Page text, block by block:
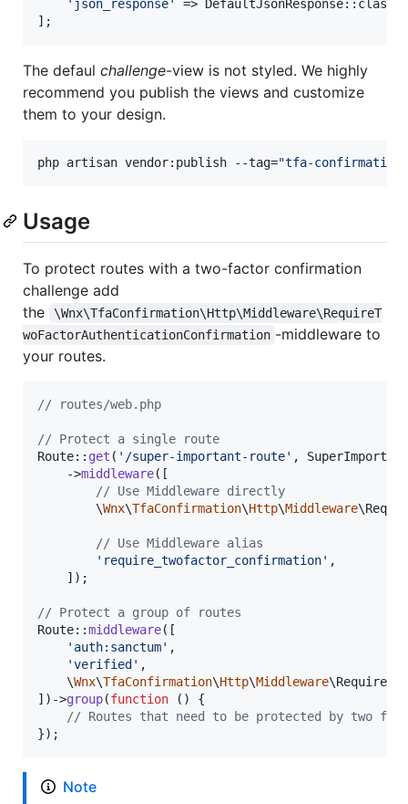
' json_response'
=> DefaultJsonResponse::class,
];
The defaul challenge-view is not styled. We highly
recommend you publish the views and customize
them to your design.
php artisan vendor:publish --tag="tfa-confirmation-
Usage
To protect routes with a two-factor confirmation
challenge add
the
\Wnx\TfaConfirmation\Http\Middleware\RequireT
woFactorAuthenticationConfirmation -middleware to
your routes.
// routes/web.php
// Protect a single route
Route:: get ( ' /super-important-route' ,
    ->
middleware([
// Use Middleware directly
        \
Wnx\TfaConfirmation\Http\Middleware
// Use Middleware alias
' require_twofactor_confirmation' ,
    ]);
// Protect a group of routes
Route::middleware([
' auth:sanctum' ,
'verified ' ,
    \
Wnx\TfaConfirmation\Http\Middleware
])->group(function () {
// Routes that need to be protected by two
});
Note